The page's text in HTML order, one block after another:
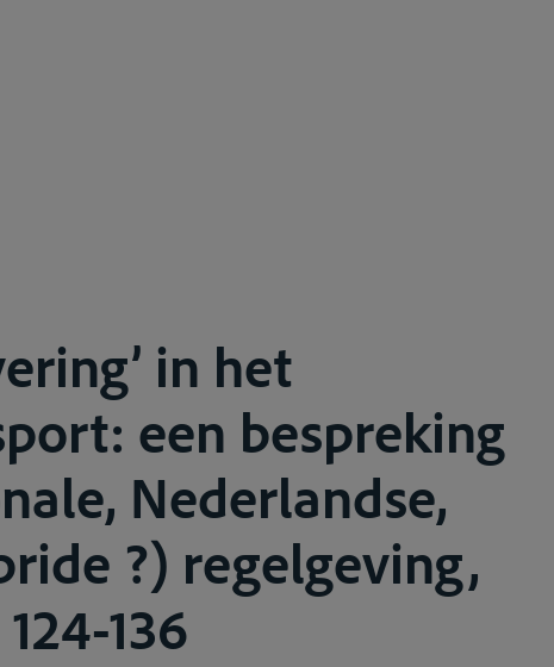
in het
een bespreking
Nederlandse,
?) regelgeving,
136